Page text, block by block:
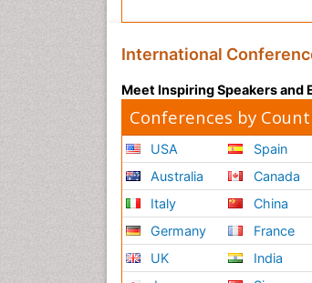
International
Meet Inspiring Speakers and
Conferences by
USA
Australia
Italy
Germany
UK
Spain
Canada
China
France
India